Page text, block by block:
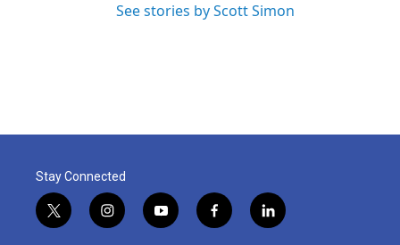
See stories by Scott Simon
Stay Connected
t
w
i
n
y
o
f
a
l
i